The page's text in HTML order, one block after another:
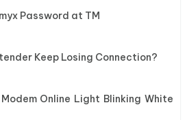
Password at TM
Keep Losing Connection?
Online Light Blinking White